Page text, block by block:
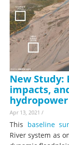
New
impacts,
Apr 13, 2021 /
This baseline
River system as